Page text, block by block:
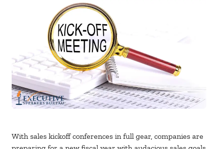
With sales kickoff conferences in full gear, companies are